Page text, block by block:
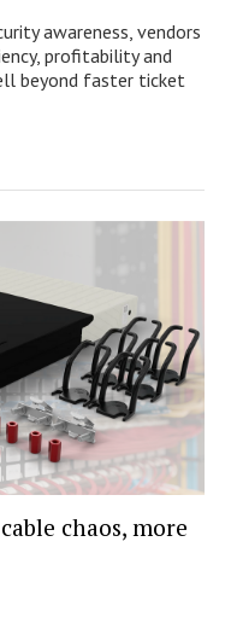
awareness, vendors
profitability and
beyond faster ticket
chaos, more